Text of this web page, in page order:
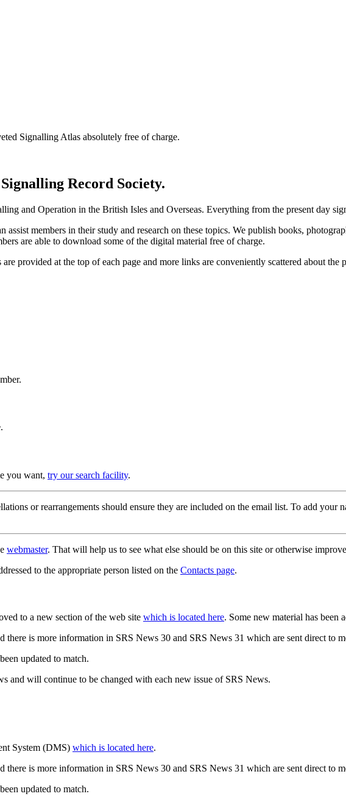
Signalling Atlas absolutely free of charge.
Record Society.
and Operation in the British Isles and Overseas. Everything from the present day
assist members in their study and research on these topics. We publish books,
are able to download some of the digital material free of charge.
provided at the top of each page and more links are conveniently scattered about the
you want, try our search facility.
or rearrangements should ensure they are included on the email list. To add your
webmaster. That will help us to see what else should be on this site or otherwise
to the appropriate person listed on the Contacts page.
to a new section of the web site which is located here. Some new material has been
there is more information in SRS News 30 and SRS News 31 which are sent direct to
updated to match.
and will continue to be changed with each new issue of SRS News.
System (DMS) which is located here.
there is more information in SRS News 30 and SRS News 31 which are sent direct to
updated to match.